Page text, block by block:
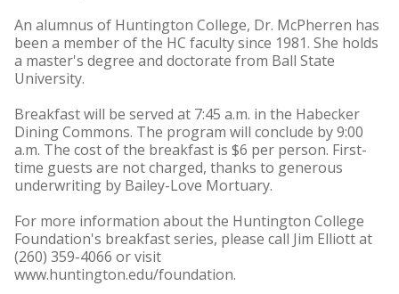
An alumnus of Huntington College, Dr. McPherren has
been a member of the HC faculty since 1981. She holds
a master's degree and doctorate from Ball State
University.
Breakfast will be served at 7:45 a.m. in the Habecker
Dining Commons. The program will conclude by 9:00
a.m. The cost of the breakfast is $6 per person. First-
time guests are not charged, thanks to generous
underwriting by Bailey-Love Mortuary.
For more information about the Huntington College
Foundation's breakfast series, please call Jim Elliott at
(260) 359-4066 or visit
www.huntington.edu/foundation.